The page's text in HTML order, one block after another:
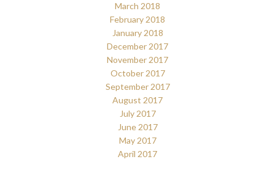
March 2018
February 2018
January 2018
December 2017
November 2017
October 2017
September 2017
August 2017
July 2017
June 2017
May 2017
April 2017